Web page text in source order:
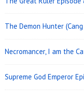
Area
The Demon Hunter
Necromancer, I am the
Supreme God Emperor